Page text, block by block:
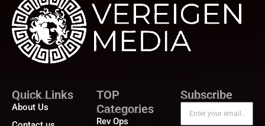
Quick Links
About Us
TOP
Categories
Rev Ops
Subscribe